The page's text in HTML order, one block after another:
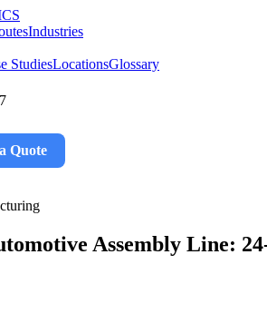
Industries
StudiesLocationsGlossary
Quote
Assembly Line: